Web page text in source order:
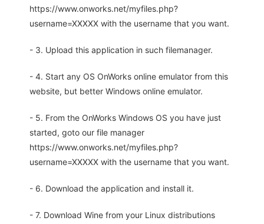
https://www.onworks.net/myfiles.php?
username=XXXXX with the username that you want.
- 3. Upload this application in such filemanager.
- 4. Start any OS OnWorks online emulator from this
website, but better Windows online emulator.
- 5. From the OnWorks Windows OS you have just
started, goto our file manager
https://www.onworks.net/myfiles.php?
username=XXXXX with the username that you want.
- 6. Download the application and install it.
- 7. Download Wine from your Linux distributions